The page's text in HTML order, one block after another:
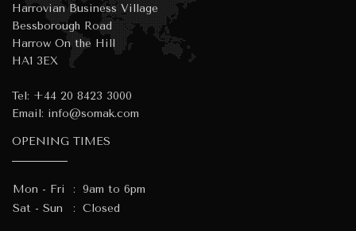
Harrovian Business Village
Bessborough Road
Harrow On the Hill
HA1 3EX
Tel: +44 20 8423 3000
Email: info@somak.com
OPENING TIMES
Mon - Fri : 9am to 6pm
Sat - Sun
: Closed